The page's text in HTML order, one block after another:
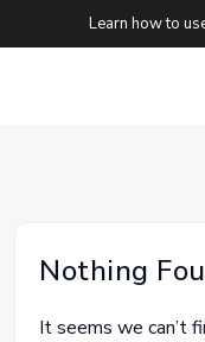
Learn how to
Nothing
It seems we can’t